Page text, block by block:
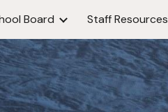
to navigation
Board Staff Resources